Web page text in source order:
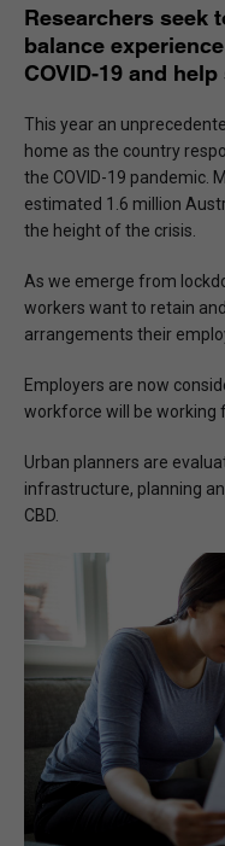
Researchers seek
balance
COVID-19 and
This year an
home as the country
the COVID-19 pandemic.
estimated 1.6 million
the height of the crisis.
As we emerge from
workers want to retain
arrangements their
Employers are now
workforce will be working
Urban planners are
infrastructure, planning
CBD.